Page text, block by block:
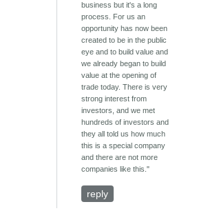
business but it's a long
process. For us an
opportunity has now been
created to be in the public
eye and to build value and
we already began to build
value at the opening of
trade today. There is very
strong interest from
investors, and we met
hundreds of investors and
they all told us how much
this is a special company
and there are not more
companies like this."
reply